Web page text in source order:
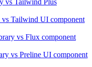
vs Tailwind UI component
vs Flux component
vs Preline UI component